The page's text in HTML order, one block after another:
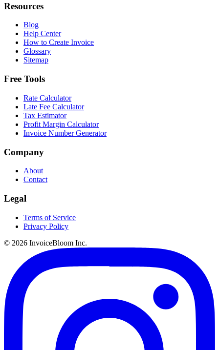
Resources
Blog
Help Center
How to Create Invoice
Glossary
Sitemap
Free Tools
Rate Calculator
Late Fee Calculator
Tax Estimator
Profit Margin Calculator
Invoice Number Generator
Company
About
Contact
Legal
Terms of Service
Privacy Policy
© 2026 InvoiceBloom Inc.